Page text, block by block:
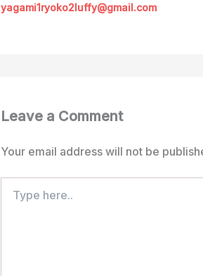
yagami1ryoko2luffy@gmail.com
Leave a Comment
Your email address will not be
here..